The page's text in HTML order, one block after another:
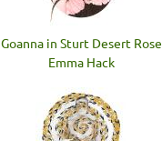
Goanna in Sturt Desert Rose
Emma Hack